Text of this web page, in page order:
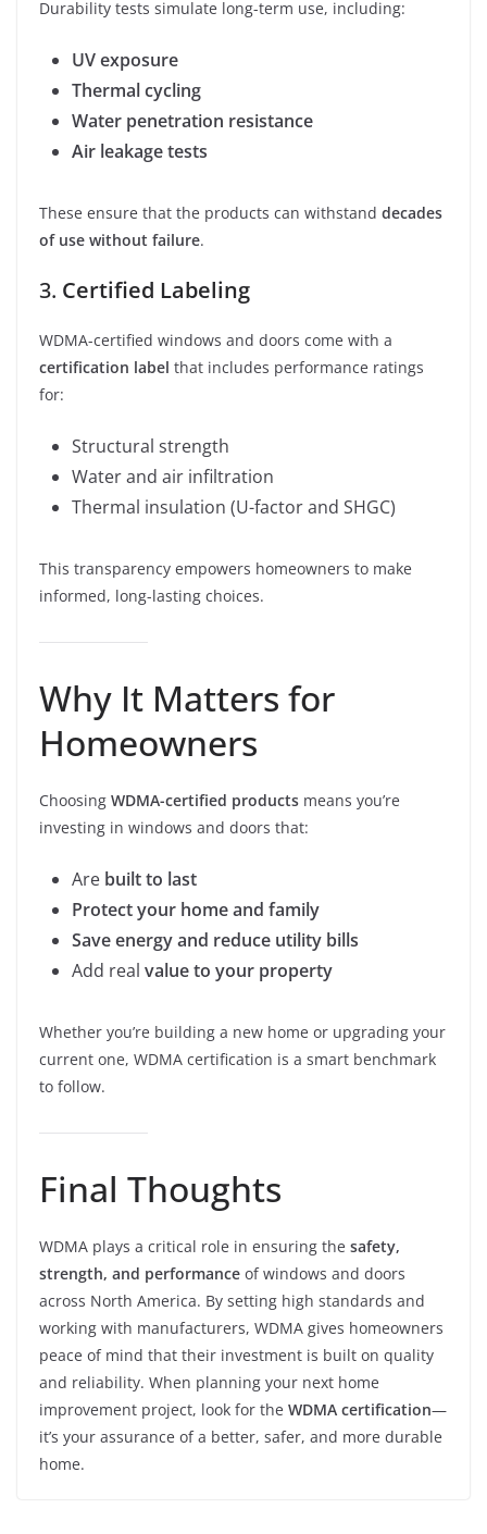
Durability tests simulate long-term use, including:
UV exposure
Thermal cycling
Water penetration resistance
Air leakage tests
These ensure that the products can withstand decades
of use without failure.
3. Certified Labeling
WDMA-certified windows and doors come with a
certification label that includes performance ratings
for:
Structural strength
Water and air infiltration
Thermal insulation (U-factor and SHGC)
This transparency empowers homeowners to make
informed, long-lasting choices.
Why It Matters for
Homeowners
Choosing WDMA-certified products means you’re
investing in windows and doors that:
Are built to last
Protect your home and family
Save energy and reduce utility bills
Add real value to your property
Whether you’re building a new home or upgrading your
current one, WDMA certification is a smart benchmark
to follow.
Final Thoughts
WDMA plays a critical role in ensuring the safety,
strength, and performance of windows and doors
across North America. By setting high standards and
working with manufacturers, WDMA gives homeowners
peace of mind that their investment is built on quality
and reliability. When planning your next home
improvement project, look for the WDMA certification—
it’s your assurance of a better, safer, and more durable
home.